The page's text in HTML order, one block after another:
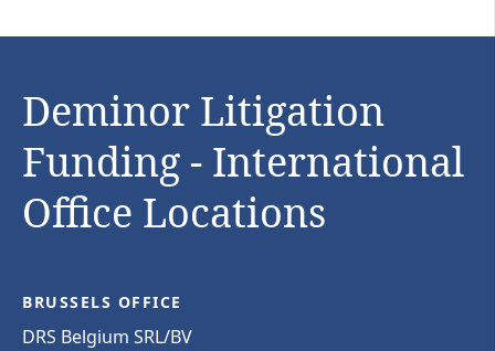
Deminor Litigation
Funding - International
Office Locations
BRUSSELS OFFICE
DRS Belgium SRL/BV